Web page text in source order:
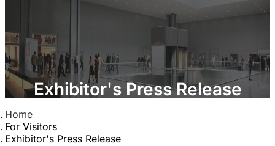
Exhibitor's Press Release
Home
For Visitors
Exhibitor's Press Release